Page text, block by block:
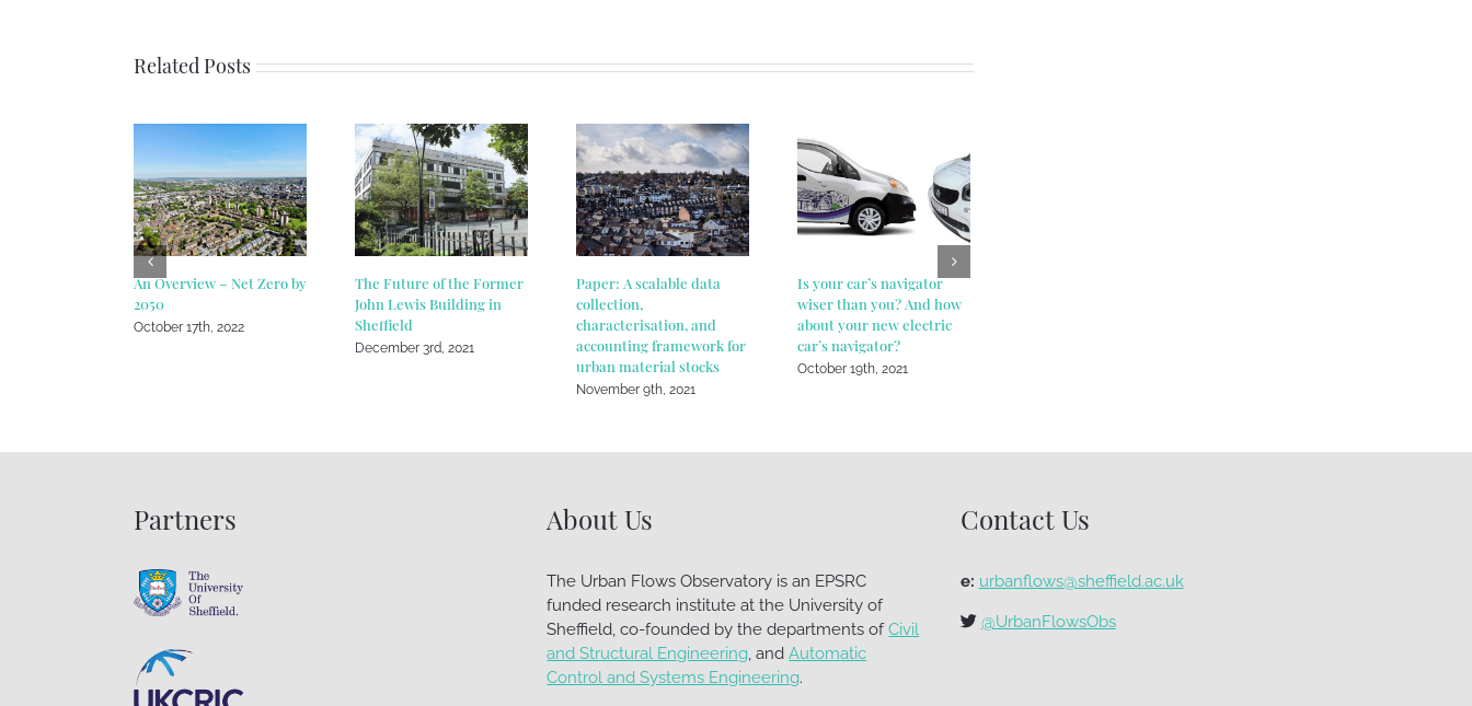
Related Posts
An Overview – Net Zero by
2050
October 17th, 2022
The Future of the Former
John Lewis Building in
Sheffield
December 3rd, 2021
Paper: A scalable data
collection,
characterisation, and
accounting framework for
urban material stocks
November 9th, 2021
Is your car’s navigator
wiser than you? And how
about your new electric
car’s navigator?
October 19th, 2021
Partners About Us
The Urban Flows Observatory is an EPSRC
funded research institute at the University of
Sheffield, co-founded by the departments ofCivil
and Structural Engineering, andAutomatic
Control and Systems Engineering.
Contact Us
e: urbanflows@sheffield.ac.uk
@UrbanFlowsObs